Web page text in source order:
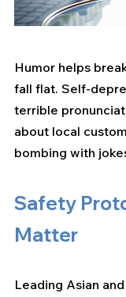
Humor helps
fall flat. Self-
terrible
about local
bombing with
Safety
Matter
Leading Asian